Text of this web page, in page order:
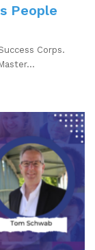
People
Corps.